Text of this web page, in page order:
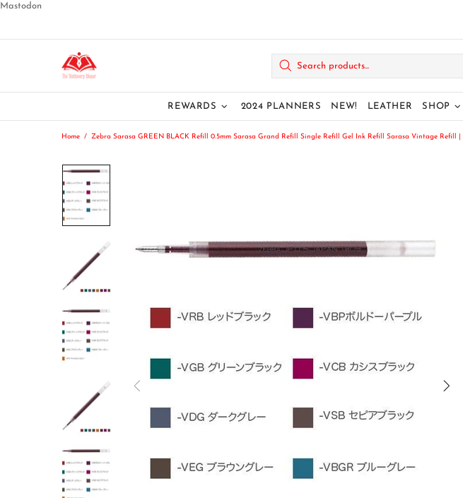
Mastodon
REWARDS 2024 PLANNERS NEW! LEATHER SHOP
Home Zebra Sarasa GREEN BLACK Refill 0.5mm Sarasa Grand Refill Single Refill Gel Ink Refill Sarasa Vintage Refill |